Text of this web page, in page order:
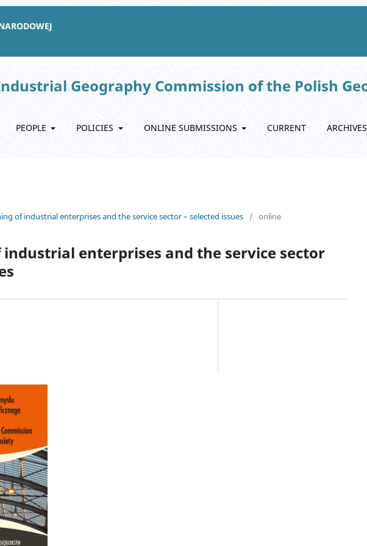
Geography Commission of the Polish
PEOPLE POLICIES ONLINE SUBMISSIONS CURRENT ARCHIVES
of industrial enterprises and the service sector – selected issues
/ online
enterprises and the service sector